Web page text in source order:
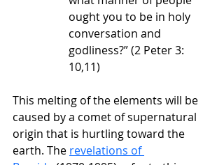
ought you to be in holy
conversation and
godliness?” (2 Peter 3:
10,11)
This melting of the elements will be
caused by a comet of supernatural
origin that is hurtling toward the
earth. The revelations of